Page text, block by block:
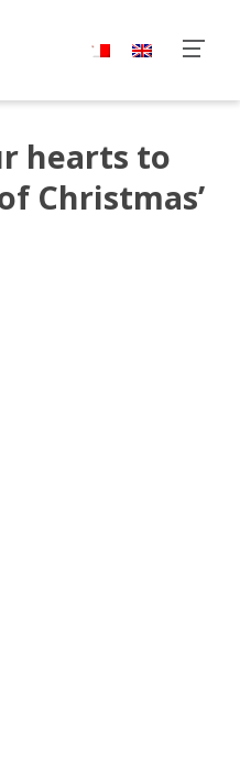
hearts to
Christmas’